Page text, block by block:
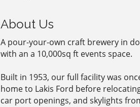
About Us
A pour-your-own craft brewery in
with an a 10,000sq ft events space.
Built in 1953, our full facility was
home to Lakis Ford before
car port openings, and skylights